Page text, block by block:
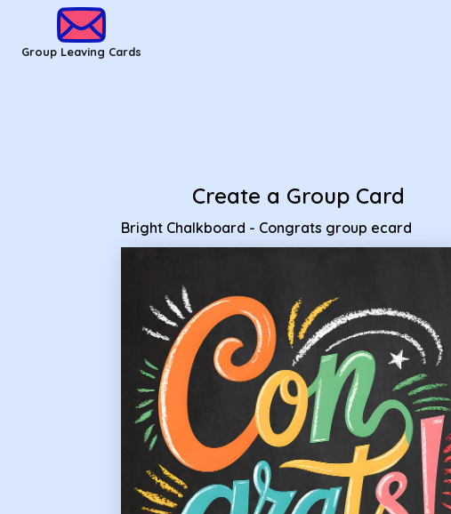
Group Leaving Cards
Create a Group Card
Bright Chalkboard - Congrats group ecard
Group Leaving Cards - Bright Chalkboard - Congrats group ecard